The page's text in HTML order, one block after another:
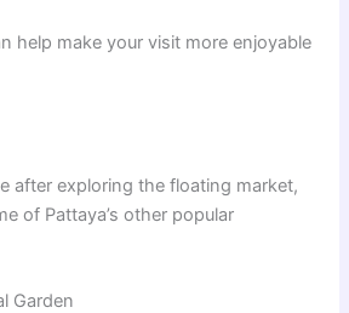
help make your visit more enjoyable
after exploring the floating market,
of Pattaya’s other popular
Garden